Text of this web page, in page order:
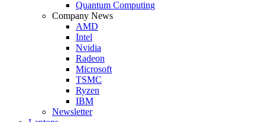
Quantum Computing
Company News
AMD
Intel
Nvidia
Radeon
Microsoft
TSMC
Ryzen
IBM
Newsletter